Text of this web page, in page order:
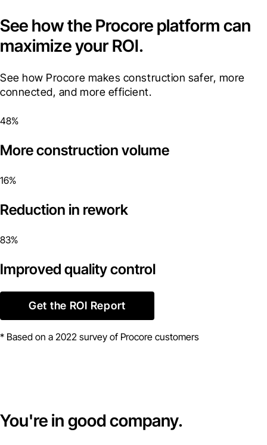
See how the Procore platform can
maximize your ROI.
See how Procore makes construction safer, more
connected, and more efficient.
48%
More construction volume
16%
Reduction in rework
83%
Improved quality control
Get the ROI Report
* Based on a 2022 survey of Procore customers
You're in good company.